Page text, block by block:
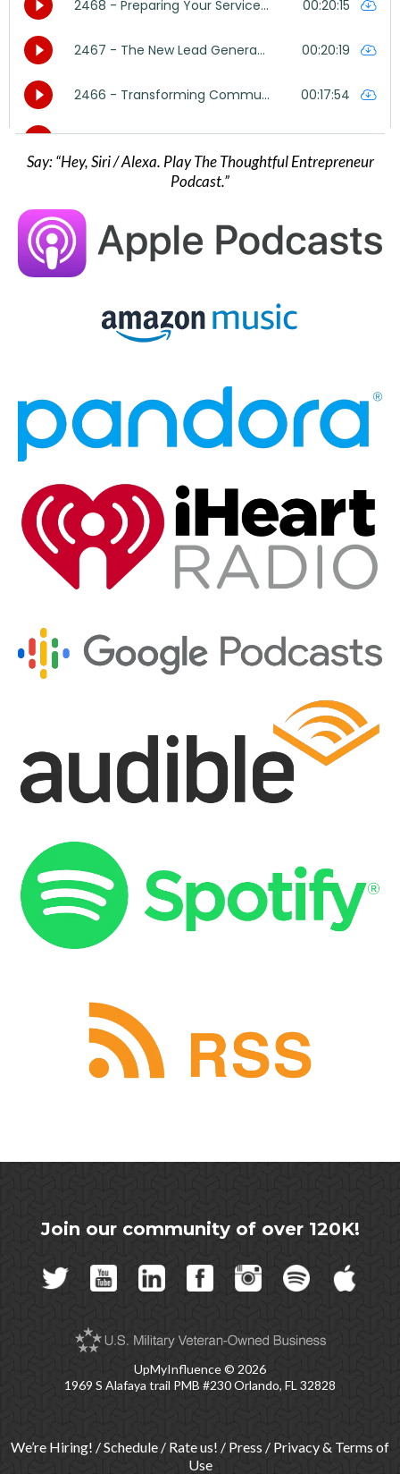
Say: “Hey, Siri / Alexa. Play The Thoughtful Entrepreneur
Podcast.”
Join our community of over 120K!
UpMyInfluence© 2026
1969 S Alafaya trail PMB #230 Orlando, FL 32828
We’re Hiring! /Schedule / Rate us! / Press / Privacy & Terms of
Use